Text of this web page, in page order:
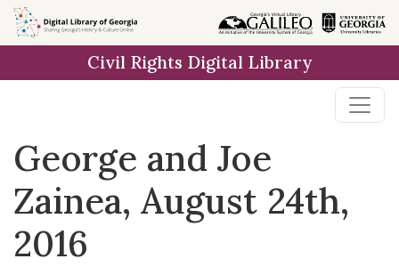
Skip to
main
Civil Rights Digital Library
George and Joe
Zainea, August 24th,
2016